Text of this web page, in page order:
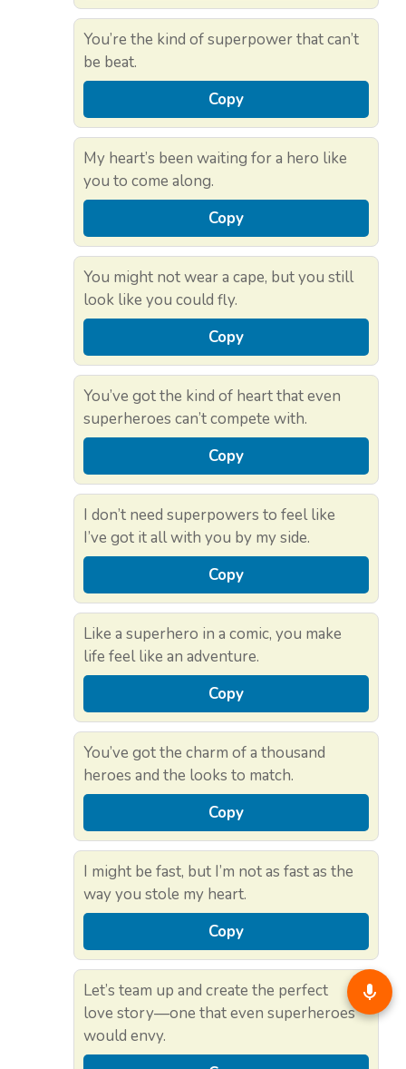
You’re the kind of superpower that can’t
be beat.
Copy
My heart’s been waiting for a hero like
you to come along.
Copy
You might not wear a cape, but you still
look like you could fly.
Copy
You’ve got the kind of heart that even
superheroes can’t compete with.
Copy
I don’t need superpowers to feel like
I’ve got it all with you by my side.
Copy
Like a superhero in a comic, you make
life feel like an adventure.
Copy
You’ve got the charm of a thousand
heroes and the looks to match.
Copy
I might be fast, but I’m not as fast as the
way you stole my heart.
Copy
Let’s team up and create the perfect
love story—one that even superheroes
would envy.